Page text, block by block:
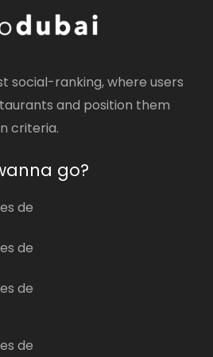
social-ranking, where users
and position them
criteria.
go?
de
de
de
de